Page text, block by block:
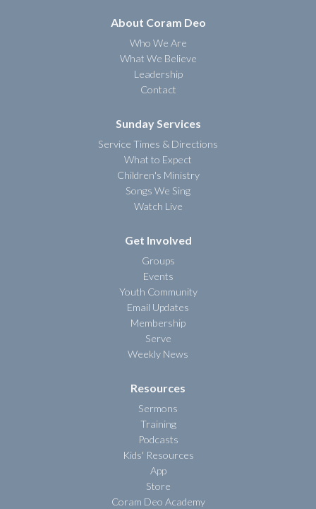
About Coram Deo
Who We Are
What We Believe
Leadership
Contact
Sunday Services
Service Times & Directions
What to Expect
Children's Ministry
Songs We Sing
Watch Live
Get Involved
Groups
Events
Youth Community
Email Updates
Membership
Serve
Weekly News
Resources
Sermons
Training
Podcasts
Kids' Resources
App
Store
Coram Deo Academy